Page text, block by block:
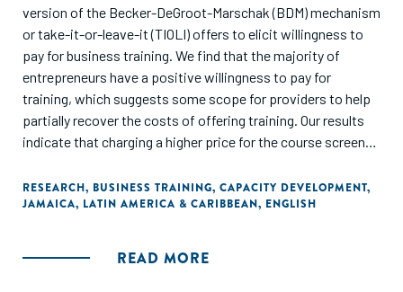
version of the Becker-DeGroot-Marschak (BDM) mechanism
or take-it-or-leave-it (TIOLI) offers to elicit willingness to
pay for business training. We find that the majority of
entrepreneurs have a positive willingness to pay for
training, which suggests some scope for providers to help
partially recover the costs of offering training. Our results
indicate that charging a higher price for the course screens
entrepreneurs with fewer assets, who are more risk-averse
business owners, and those who do not expect to benefit
not affect take-up of the course. We find that higher
RESEARCH, BUSINESS TRAINING, CAPACITY DEVELOPMENT,
JAMAICA, LATIN AMERICA & CARIBBEAN, ENGLISH
READ MORE